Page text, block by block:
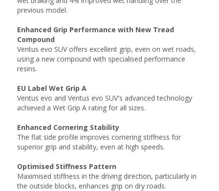
previous model.
Enhanced Grip Performance with New Tread
Compound
Ventus evo SUV offers excellent grip, even on wet roads,
using a new compound with specialised performance
resins.
EU Label Wet Grip A
Ventus evo and Ventus evo SUV's advanced technology
achieved a Wet Grip A rating for all sizes.
Enhanced Cornering Stability
The flat side profile improves cornering stiffness for
superior grip and stability, even at high speeds.
Optimised Stiffness Pattern
Maximised stiffness in the driving direction, particularly in
the outside blocks, enhances grip on dry roads.